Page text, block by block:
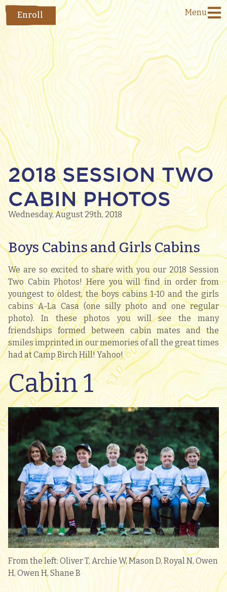
Enroll Menu
2018 SESSION TWO
CABIN PHOTOS
Wednesday, August 29th, 2018
Boys Cabins and Girls Cabins
We are so excited to share with you our 2018 Session
Two Cabin Photos! Here you will find in order from
youngest to oldest, the boys cabins 1-10 and the girls
cabins A-La Casa (one silly photo and one regular
photo). In these photos you will see the many
friendships formed between cabin mates and the
smiles imprinted in our memories of all the great times
had at Camp Birch Hill! Yahoo!
Cabin 1
From the left: Oliver T, Archie W, Mason D, Royal N, Owen
H, Owen H, Shane B